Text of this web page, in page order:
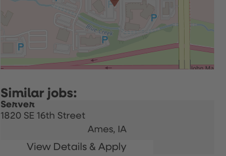
Server
1820 SE 16th Street
Ames, IA